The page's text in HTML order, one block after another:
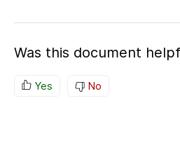
Was this document
Yes No